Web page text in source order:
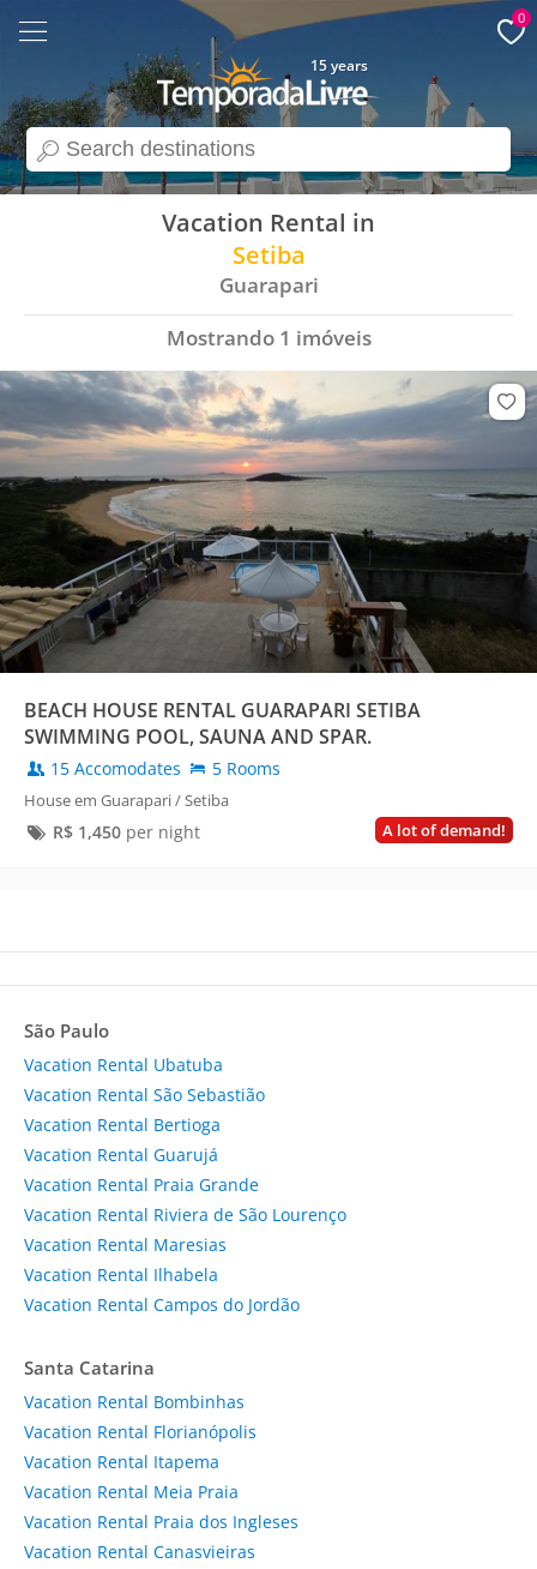
search
15 years
0
Vacation Rental in
Setiba
Guarapari
Mostrando 1 imóveis
BEACH HOUSE RENTAL GUARAPARI SETIBA
SWIMMING POOL, SAUNA AND SPAR.
15 Accomodates 5 Rooms
House em Guarapari / Setiba
A lot of demand!
R$ 1,450per night
São Paulo
Vacation Rental Ubatuba
Vacation Rental São Sebastião
Vacation Rental Bertioga
Vacation Rental Guarujá
Vacation Rental Praia Grande
Vacation Rental Riviera de São Lourenço
Vacation Rental Maresias
Vacation Rental Ilhabela
Vacation Rental Campos do Jordão
Santa Catarina
Vacation Rental Bombinhas
Vacation Rental Florianópolis
Vacation Rental Itapema
Vacation Rental Meia Praia
Vacation Rental Praia dos Ingleses
Vacation Rental Canasvieiras